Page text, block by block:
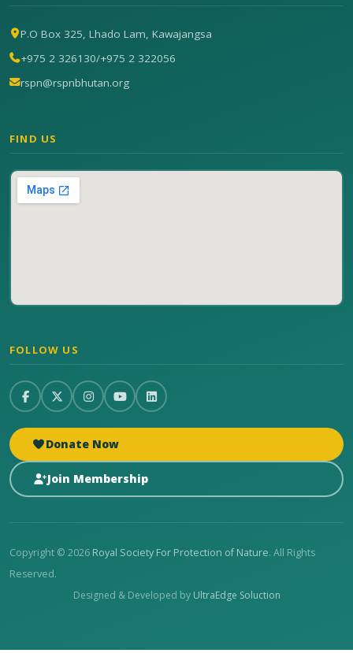
P.O Box 325, Lhado Lam, Kawajangsa
+975 2 326130/+975 2 322056
rspn@rspnbhutan.org
FIND US
FOLLOW US
Donate Now
Join Membership
Copyright © 2026 Royal Society For Protection of Nature. All Rights
Reserved.
Designed & Developed by UltraEdge Soluction